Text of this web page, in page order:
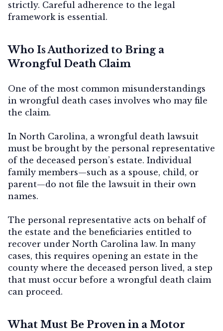
strictly. Careful adherence to the legal
framework is essential.
Who Is Authorized to Bring a
Wrongful Death Claim
One of the most common misunderstandings
in wrongful death cases involves who may file
the claim.
In North Carolina, a wrongful death lawsuit
must be brought by the personal representative
of the deceased person’s estate. Individual
family members—such as a spouse, child, or
parent—do not file the lawsuit in their own
names.
The personal representative acts on behalf of
the estate and the beneficiaries entitled to
recover under North Carolina law. In many
cases, this requires opening an estate in the
county where the deceased person lived, a step
that must occur before a wrongful death claim
can proceed.
What Must Be Proven in a Motor